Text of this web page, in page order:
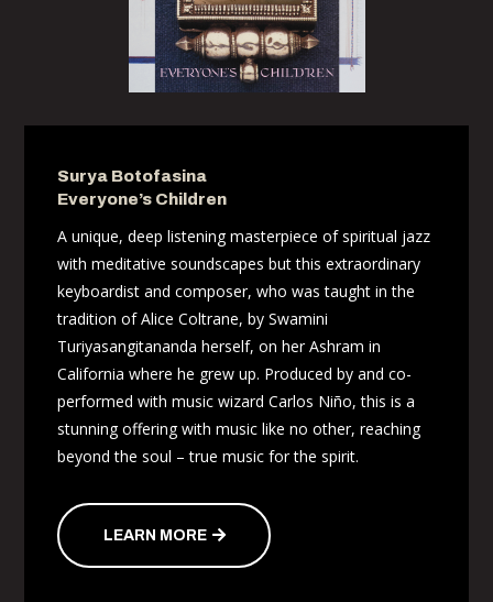
Surya Botofasina
Everyone’s Children
A unique, deep listening masterpiece of spiritual jazz
with meditative soundscapes but this extraordinary
keyboardist and composer, who was taught in the
tradition of Alice Coltrane, by Swamini
Turiyasangitananda herself, on her Ashram in
California where he grew up. Produced by and co-
performed with music wizard Carlos Niño, this is a
stunning offering with music like no other, reaching
beyond the soul – true music for the spirit.
LEARN MORE